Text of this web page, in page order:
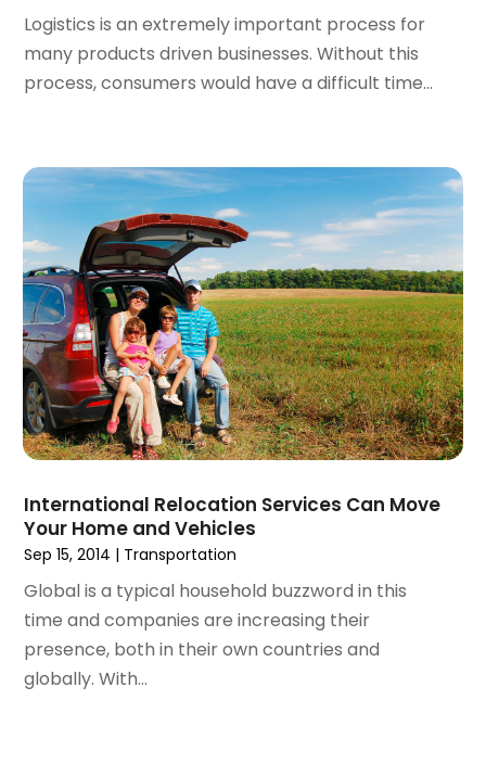
June 2018(1)
April 2018(1)
March 2018(3)
December 2017(1)
October 2017(2)
September 2017(1)
July 2017(1)
June 2017(1)
May 2017(2)
April 2017(1)
March 2017(2)
January 2017(2)
December 2016(2)
September 2016(1)
January 2016(1)
December 2015(2)
November 2015(1)
October 2015(1)
September 2015(3)
August 2015(1)
Logistics is an extremely important process for
many products driven businesses. Without this
process, consumers would have a difficult time...
International Relocation Services Can Move
Your Home and Vehicles
Sep 15, 2014 | Transportation
Global is a typical household buzzword in this
time and companies are increasing their
presence, both in their own countries and
globally. With...